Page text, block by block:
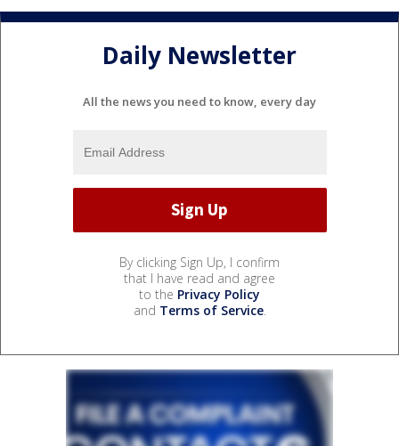
Daily Newsletter
All the news you need to know, every day
By clicking Sign Up, I confirm
that I have read and agree
to the Privacy Policy
and Terms of Service.